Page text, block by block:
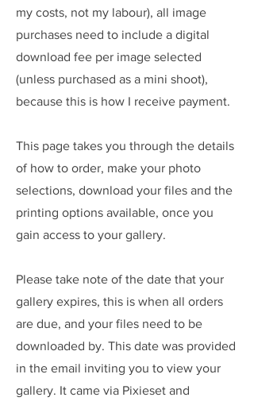
my costs, not my labour), all image
purchases need to include a digital
download fee per image selected
(unless purchased as a mini shoot),
because this is how I receive payment.
This page takes you through the details
of how to order, make your photo
selections, download your files and the
printing options available, once you
gain access to your gallery.
Please take note of the date that your
gallery expires, this is when all orders
are due, and your files need to be
downloaded by. This date was provided
in the email inviting you to view your
gallery. It came via Pixieset and